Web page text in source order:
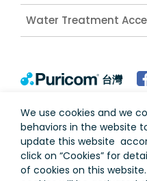
Water Treatment
台灣
We use cookies and we
behaviors in the website
update this website
click on “Cookies” for
of cookies on this